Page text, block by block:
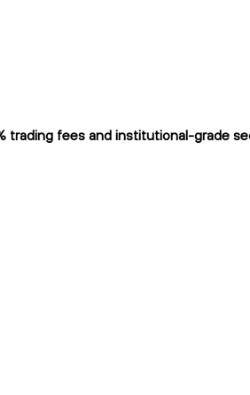
fees and institutional-grade